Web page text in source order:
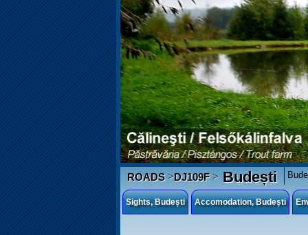
ROADS>DJ109F>Budești
Sights, Budești Accomodation, Budești